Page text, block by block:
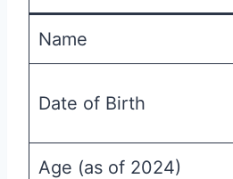
Name
Date of Birth
Age (as of 2024)